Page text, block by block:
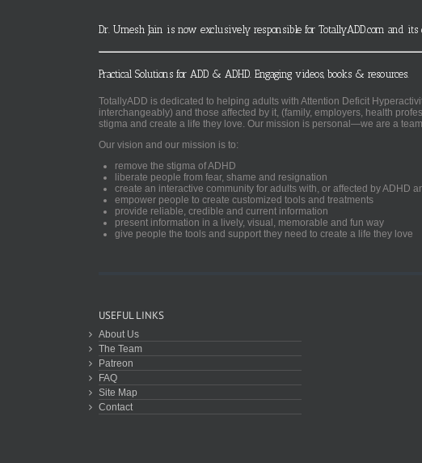
Dr. Umesh Jain is now exclusively responsible for TotallyADD.com and its
Practical Solutions for ADD & ADHD. Engaging videos, books & resources.
TotallyADD is dedicated to helping adults with Attention Deficit
interchangeably) and those affected by it, (family, employers, health
stigma and create a life they love. Our mission is personal—we are a
Our vision and our mission is to:
remove the stigma of ADHD
liberate people from fear, shame and resignation
create an interactive community for adults with, or affected by ADHD
empower people to create customized tools and treatments
provide reliable, credible and current information
present information in a lively, visual, memorable and fun way
give people the tools and support they need to create a life they love
USEFUL LINKS
About Us
The Team
Patreon
FAQ
Site Map
Contact